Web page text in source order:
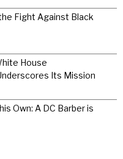
Fight Against Black
House
Its Mission
Own: A DC Barber is